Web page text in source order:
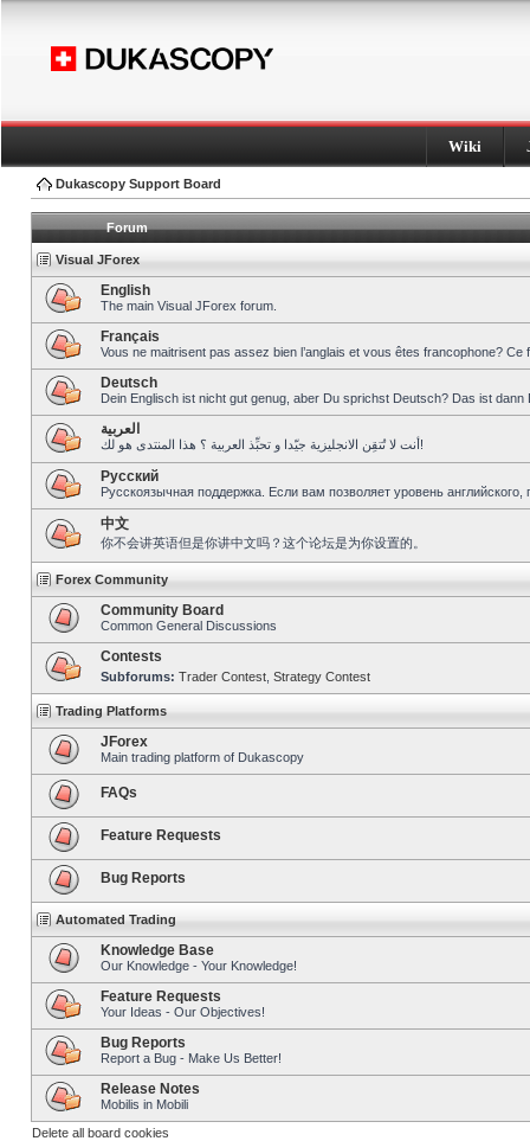
Wiki
Dukascopy Support Board
Forum
Visual JForex
English
The main Visual JForex forum.
Français
Vous ne maitrisent pas assez bien l’anglais et vous êtes francophone?
Deutsch
Dein Englisch ist nicht gut genug, aber Du sprichst Deutsch? Das ist dann
العربية
أنت لا تُتقِن الانجليزية جيّدا و تحبِّذ العربية ؟ هذا المنتدى هو لك!
Pусский
Русскоязычная поддержка. Если вам позволяет уровень
中文
你不会讲英语但是你讲中文吗？这个论坛是为你设置的。
Forex Community
Community Board
Common General Discussions
Contests
Subforums: Trader Contest Strategy Contest
Trading Platforms
JForex
Main trading platform of Dukascopy
FAQs
Feature Requests
Bug Reports
Automated Trading
Knowledge Base
Our Knowledge - Your Knowledge!
Feature Requests
Your Ideas - Our Objectives!
Bug Reports
Report a Bug - Make Us Better!
Release Notes
Mobilis in Mobili
Delete all board cookies